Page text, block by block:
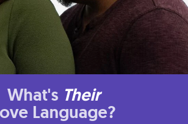
What's Their
Language?